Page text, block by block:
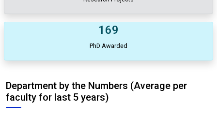
169
PhD Awarded
Department by the Numbers (Average per
faculty for last 5 years)